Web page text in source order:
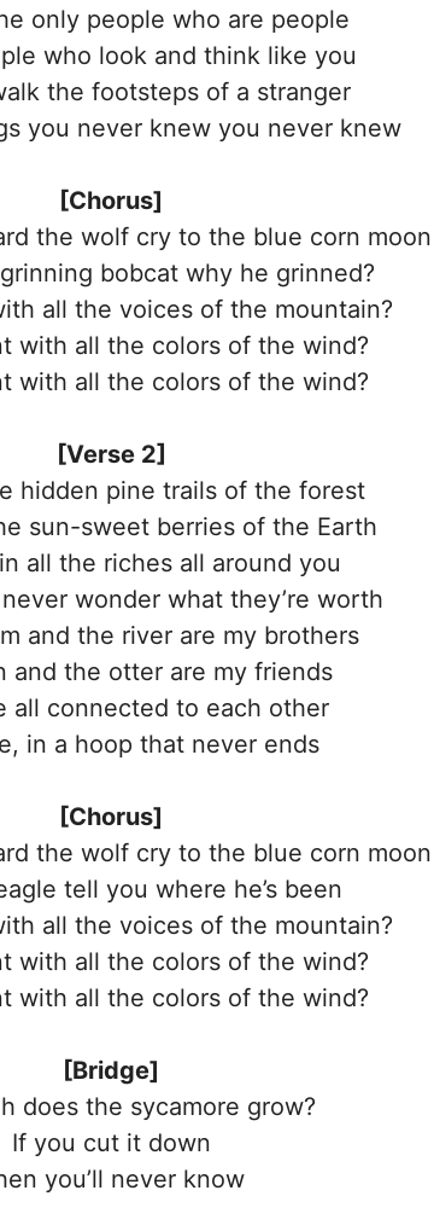
only people who are people
who look and think like you
the footsteps of a stranger
you never knew you never knew
[Chorus]
the wolf cry to the blue corn moon
bobcat why he grinned?
all the voices of the mountain?
with all the colors of the wind?
with all the colors of the wind?
[Verse 2]
hidden pine trails of the forest
sun-sweet berries of the Earth
all the riches all around you
wonder what they’re worth
and the river are my brothers
and the otter are my friends
all connected to each other
in a hoop that never ends
[Chorus]
the wolf cry to the blue corn moon
tell you where he’s been
all the voices of the mountain?
with all the colors of the wind?
with all the colors of the wind?
[Bridge]
does the sycamore grow?
If you cut it down
you’ll never know